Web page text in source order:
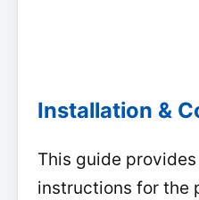
Installation &
This guide
instructions for the